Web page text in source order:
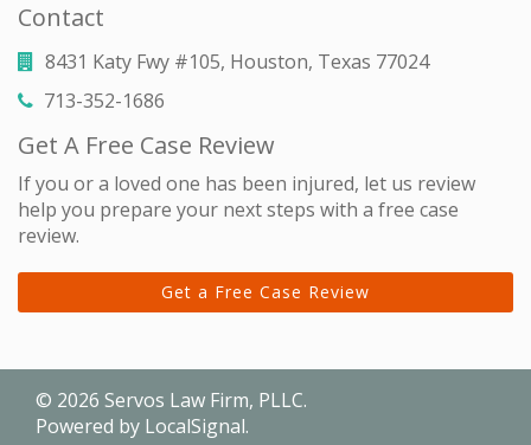
Contact
8431 Katy Fwy #105, Houston, Texas 77024
713-352-1686
Get A Free Case Review
If you or a loved one has been injured, let us review
help you prepare your next steps with a free case
review.
Get a Free Case Review
© 2026 Servos Law Firm, PLLC.
Powered by LocalSignal.